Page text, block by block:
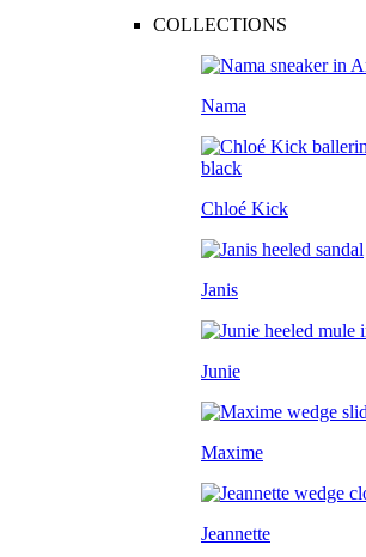
COLLECTIONS
Nama
Chloé Kick
Janis
Junie
Maxime
Jeannette